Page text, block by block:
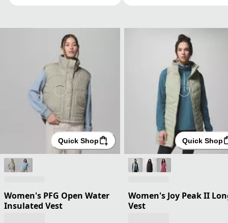
Quick Shop
Women's PFG Open Water
Insulated Vest
Quick Shop
Women's Joy Peak II
Vest